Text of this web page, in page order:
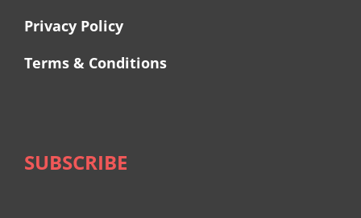
Privacy Policy
Terms & Conditions
SUBSCRIBE